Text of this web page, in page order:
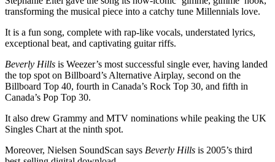
transforming the musical piece into a catchy tune Millennials love.
It is a fun song, complete with rap-like vocals, understated lyrics,
exceptional beat, and captivating guitar riffs.
Beverly Hills is Weezer’s most successful single ever, having landed
the top spot on Billboard’s Alternative Airplay, second on the
Billboard Top 40, fourth in Canada’s Rock Top 30, and fifth in
Canada’s Pop Top 30.
It also drew Grammy and MTV nominations while peaking the UK
Singles Chart at the ninth spot.
Moreover, Nielsen SoundScan says Beverly Hills is 2005’s third